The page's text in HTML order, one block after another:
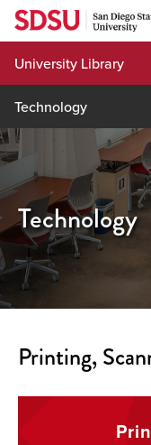
Skip
content
University Library
Technology
Technology
Printing,